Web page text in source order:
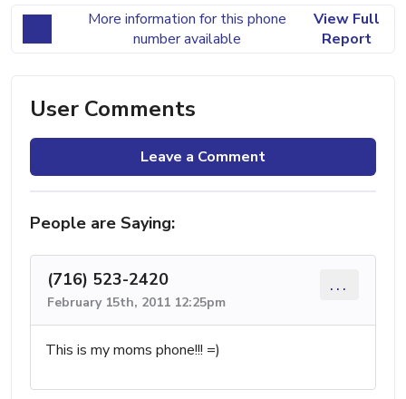
More information for this phone
number available
View Full
Report
User Comments
Leave a Comment
People are Saying:
(716) 523-2420
February 15th, 2011 12:25pm
...
This is my moms phone!!! =)